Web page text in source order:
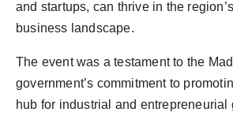
and startups, can thrive in the
business landscape.
The event was a testament to the
government’s commitment to
hub for industrial and entrepreneurial